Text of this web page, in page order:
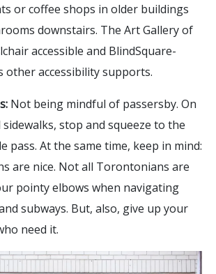
or coffee shops in older buildings
downstairs. The Art Gallery of
accessible and BlindSquare-
other accessibility supports.
Not being mindful of passersby. On
stop and squeeze to the
pass. At the same time, keep in mind:
are nice. Not all Torontonians are
pointy elbows when navigating
subways. But, also, give up your
need it.